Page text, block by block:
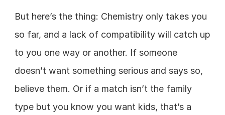
But here’s the thing: Chemistry only takes you
so far, and a lack of compatibility will catch up
to you one way or another. If someone
doesn’t want something serious and says so,
believe them. Or if a match isn’t the family
type but you know you want kids, that’s a